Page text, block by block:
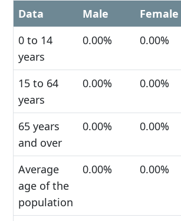
Data Male Female
0 to 14
years
0.00% 0.00%
15 to 64
years
0.00% 0.00%
65 years
and over
0.00% 0.00%
Average
age of the
population
0.00% 0.00%